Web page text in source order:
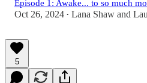
Episode 1: Awake... to so much
Oct 26, 2024 • Lana Shaw and
5